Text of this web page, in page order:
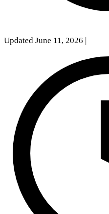
Updated June 11, 2026